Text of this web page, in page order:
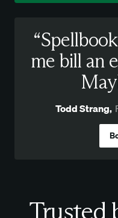
me bill an
Todd Strang,
Trusted